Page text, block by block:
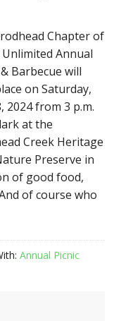
Chapter of
Annual
Barbecue will
on Saturday,
2024 from 3 p.m.
at the
Creek Heritage
Preserve in
of good food,
of course who
Annual Picnic